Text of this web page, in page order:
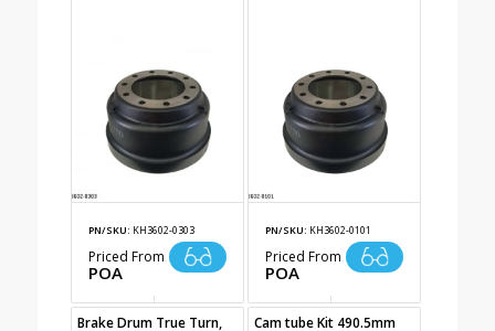
PN/SKU: KH3602-0303
Priced From
POA
PN/SKU: KH3602-0101
Priced From
POA
Brake Drum True Turn,
Cam tube Kit 490.5mm